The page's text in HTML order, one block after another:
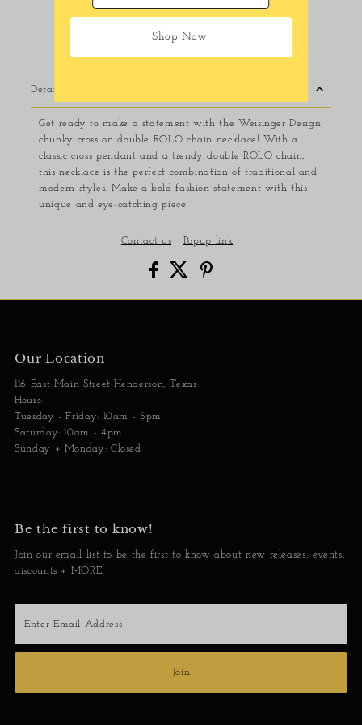
Details
Get ready to make a statement with the Weisinger Design
chunky cross on double ROLO chain necklace! With a
classic cross pendant and a trendy double ROLO chain,
this necklace is the perfect combination of traditional and
modern styles. Make a bold fashion statement with this
unique and eye-catching piece.
Contact us Popup link
Our Location
116 East Main Street Henderson, Texas
Hours:
Tuesday - Friday: 10am - 5pm
Saturday: 10am - 4pm
Sunday + Monday: Closed
Be the first to know!
Join our email list to be the first to know about new releases, events,
discounts + MORE!
Email
Address
Join
Shop Now!